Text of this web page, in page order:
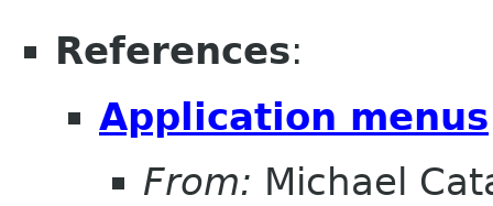
References:
Application menus
From: Michael